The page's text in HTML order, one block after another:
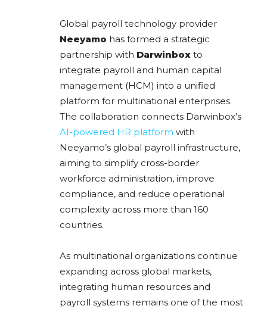
Global payroll technology provider
Neeyamo has formed a strategic
partnership with Darwinbox to
integrate payroll and human capital
management (HCM) into a unified
platform for multinational enterprises.
The collaboration connects Darwinbox’s
AI-powered HR platform with
Neeyamo’s global payroll infrastructure,
aiming to simplify cross-border
workforce administration, improve
compliance, and reduce operational
complexity across more than 160
countries.
As multinational organizations continue
expanding across global markets,
integrating human resources and
payroll systems remains one of the most